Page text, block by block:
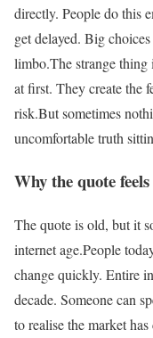
directly. People do this
get delayed. Big
limbo.The strange
at first. They create the
risk.But sometimes
uncomfortable truth
Why the quote
The quote is old, but it
internet age.People
change quickly. Entire
decade. Someone can
to realise the market